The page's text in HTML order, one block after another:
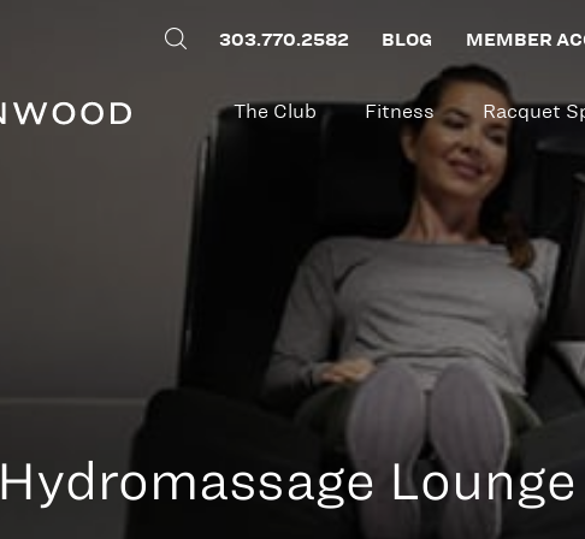
303.770.2582 BLOG MEMBER
The Club Fitness Racquet
Hydromassage